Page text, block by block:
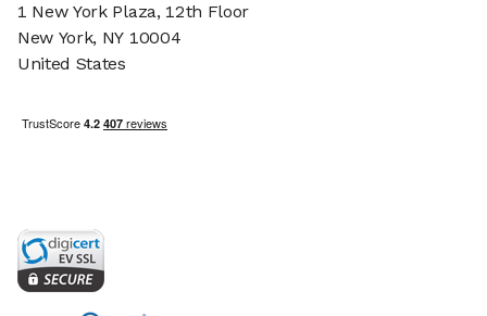
1 New York Plaza, 12th Floor
New York, NY 10004
United States